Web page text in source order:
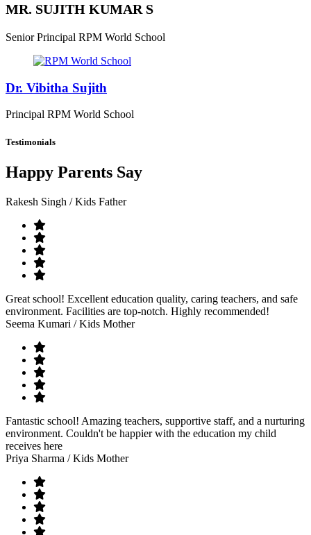
MR. SUJITH KUMAR S
Senior Principal RPM World School
Dr. Vibitha Sujith
Principal RPM World School
Testimonials
Happy Parents Say
Rakesh Singh / Kids Father
Great school! Excellent education quality, caring teachers, and safe
environment. Facilities are top-notch. Highly recommended!
Seema Kumari / Kids Mother
Fantastic school! Amazing teachers, supportive staff, and a nurturing
environment. Couldn't be happier with the education my child
receives here
Priya Sharma / Kids Mother